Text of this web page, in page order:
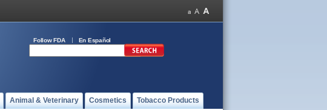
Follow FDA En Español
Animal & Veterinary Cosmetics Tobacco Products